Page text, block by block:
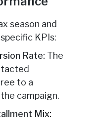
season and
KPIs:
Rate: The
to a
campaign.
Mix: